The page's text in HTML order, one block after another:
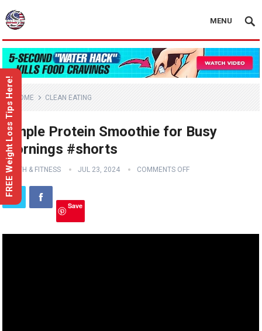
MENU
HOME CLEAN EATING
Simple Protein Smoothie for Busy
Mornings #shorts
HEALTH & FITNESS JUL 23, 2024 COMMENTS OFF
Save
FREE Weight Loss Tips Here!